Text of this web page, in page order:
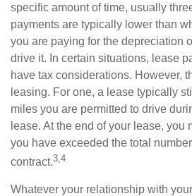
specific amount of time, usually
payments are typically lower than
you are paying for the depreciation
drive it. In certain situations, lease
have tax considerations. However,
leasing. For one, a lease typically
miles you are permitted to drive
lease. At the end of your lease, you
you have exceeded the total
contract.3,4
Whatever your relationship with